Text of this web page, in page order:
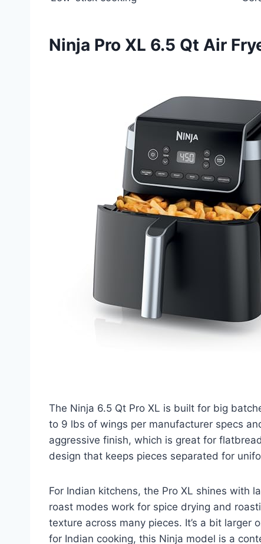
Ninja Pro XL 6.5 Qt Air
The Ninja 6.5 Qt Pro XL is built for big
to 9 lbs of wings per manufacturer specs
aggressive finish, which is great for
design that keeps pieces separated for
For Indian kitchens, the Pro XL shines with
roast modes work for spice drying and
texture across many pieces. It’s a bit
for Indian cooking, this Ninja model is a